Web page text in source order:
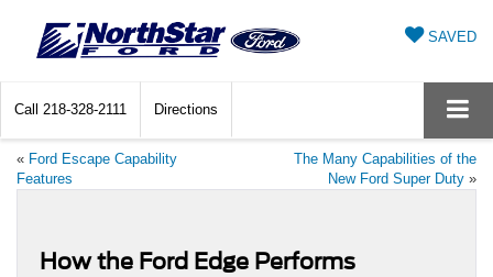
SAVED
Call 218-328-2111 Directions
« Ford Escape Capability
Features
The Many Capabilities of the
New Ford Super Duty »
How the Ford Edge Performs